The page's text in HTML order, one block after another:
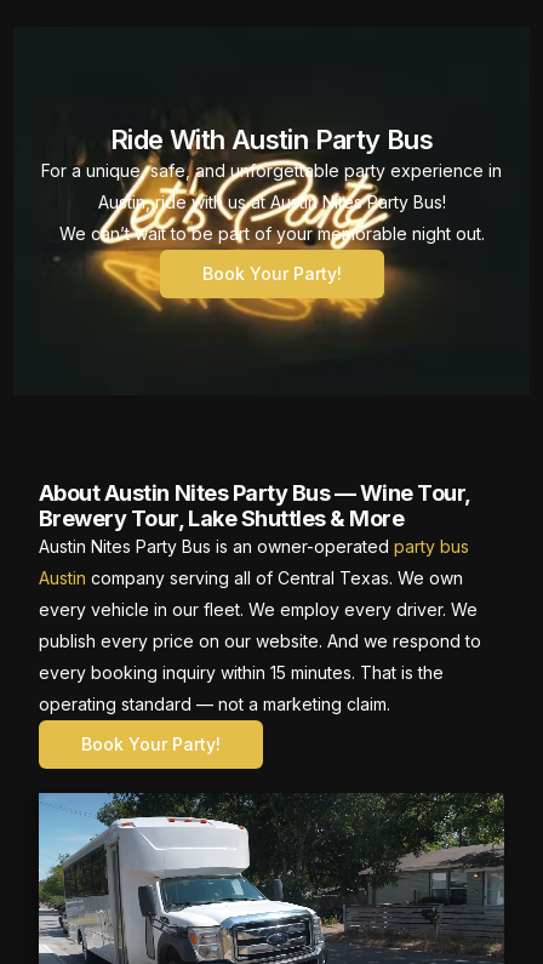
Ride With Austin Party Bus
For a unique, safe, and unforgettable party experience in
Austin, ride with us at Austin Nites Party Bus!
We can’t wait to be part of your memorable night out.
Book Your Party!
About Austin Nites Party Bus — Wine Tour,
Brewery Tour, Lake Shuttles & More
Austin Nites Party Bus is an owner-operated party bus
Austin company serving all of Central Texas. We own
every vehicle in our fleet. We employ every driver. We
publish every price on our website. And we respond to
every booking inquiry within 15 minutes. That is the
operating standard — not a marketing claim.
Book Your Party!